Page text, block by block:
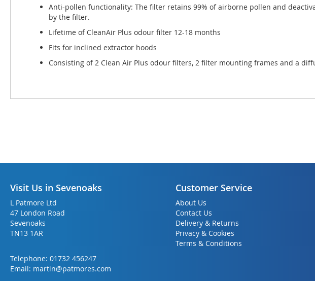
Anti-pollen functionality: The filter retains 99% of airborne pollen and
by the filter.
Lifetime of CleanAir Plus odour filter 12-18 months
Fits for inclined extractor hoods
Consisting of 2 Clean Air Plus odour filters, 2 filter mounting frames and a
Visit Us in Sevenoaks
L Patmore Ltd
47 London Road
Sevenoaks
TN13 1AR
Telephone: 01732 456247
Email: martin@patmores.com
Customer Service
About Us
Contact Us
Delivery & Returns
Privacy & Cookies
Terms & Conditions